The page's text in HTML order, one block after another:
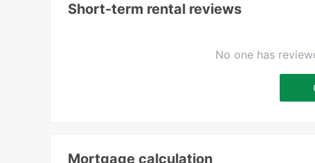
Short-term rental reviews
No one has
Mortgage calculation